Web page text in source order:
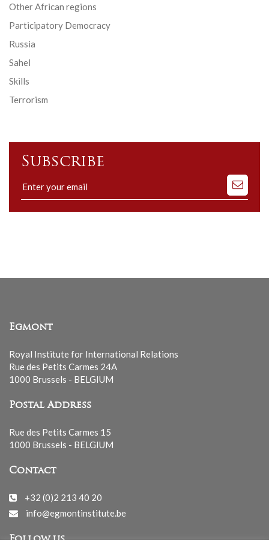
Other African regions
Participatory Democracy
Russia
Sahel
Skills
Terrorism
Subscribe
Subscribe
to
our
Egmont
Royal Institute for International Relations
Rue des Petits Carmes 24A
1000 Brussels - BELGIUM
Postal Address
Rue des Petits Carmes 15
1000 Brussels - BELGIUM
Contact
+32 (0)2 213 40 20
info@egmontinstitute.be
Follow us